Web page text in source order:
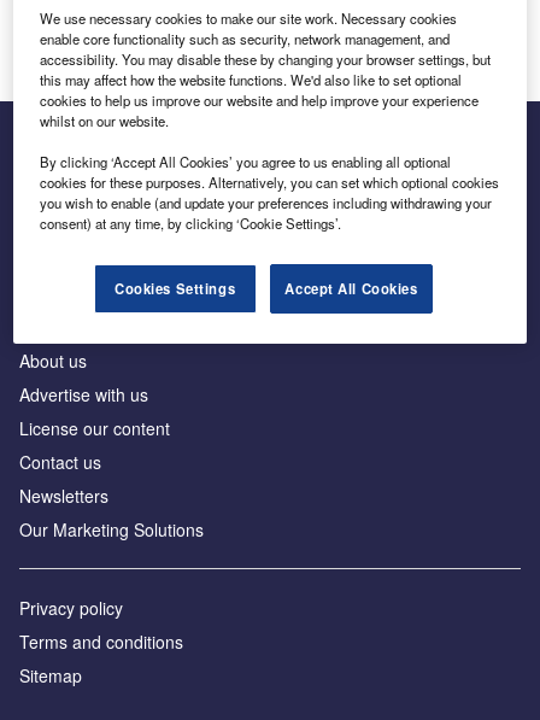
Log in
Business intelligence for leaders in foreign direct
investment
About us
Advertise with us
License our content
Contact us
Newsletters
Our Marketing Solutions
Privacy policy
Terms and conditions
Sitemap
We use necessary cookies to make our site work. Necessary cookies
enable core functionality such as security, network management, and
accessibility. You may disable these by changing your browser settings, but
this may affect how the website functions. We'd also like to set optional
cookies to help us improve our website and help improve your experience
whilst on our website.
By clicking ‘Accept All Cookies’ you agree to us enabling all optional
cookies for these purposes. Alternatively, you can set which optional cookies
you wish to enable (and update your preferences including withdrawing your
consent) at any time, by clicking ‘Cookie Settings’.
Cookies Settings Accept All Cookies